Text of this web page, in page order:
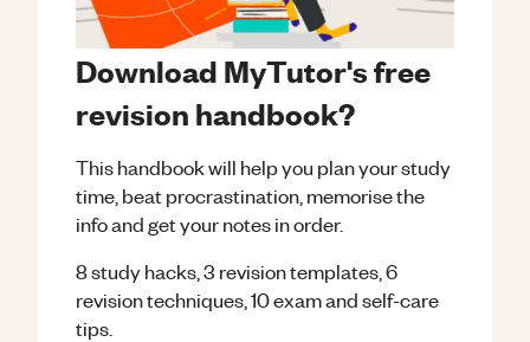
Download MyTutor's free
revision handbook?
This handbook will help you plan your study
time, beat procrastination, memorise the
info and get your notes in order.
8 study hacks, 3 revision templates, 6
revision techniques, 10 exam and self-care
tips.